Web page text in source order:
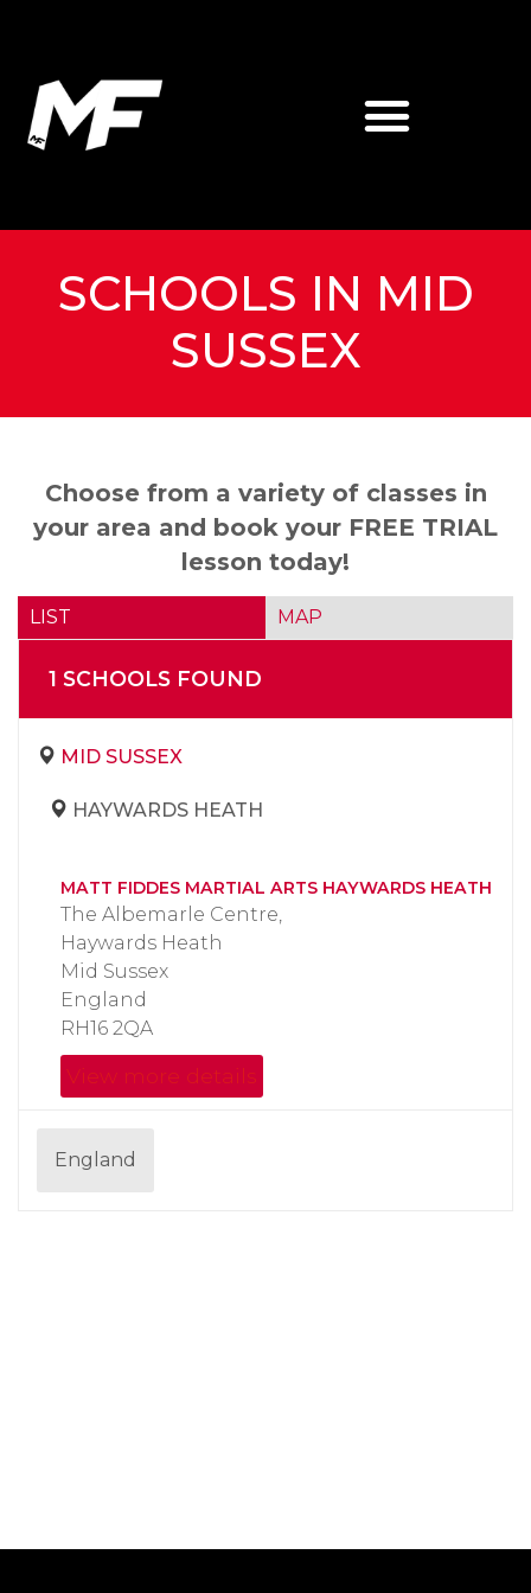
SCHOOLS IN MID
SUSSEX
Choose from a variety of classes in
your area and book your FREE TRIAL
lesson today!
LIST MAP
1 SCHOOLS FOUND
MID SUSSEX
HAYWARDS HEATH
MATT FIDDES MARTIAL ARTS HAYWARDS HEATH
The Albemarle Centre,
Haywards Heath
Mid Sussex
England
RH16 2QA
View more details
England